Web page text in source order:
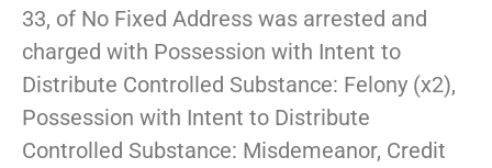
33, of No Fixed Address was arrested and
charged with Possession with Intent to
Distribute Controlled Substance: Felony (x2),
Possession with Intent to Distribute
Controlled Substance: Misdemeanor, Credit